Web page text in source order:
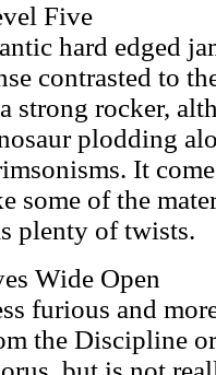
Five
hard edged
contrasted to
strong rocker,
plodding
It
some of the
plenty of twists.
Wide Open
furious and
the Discipline